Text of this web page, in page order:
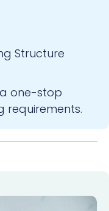
Structure
one-stop
requirements.